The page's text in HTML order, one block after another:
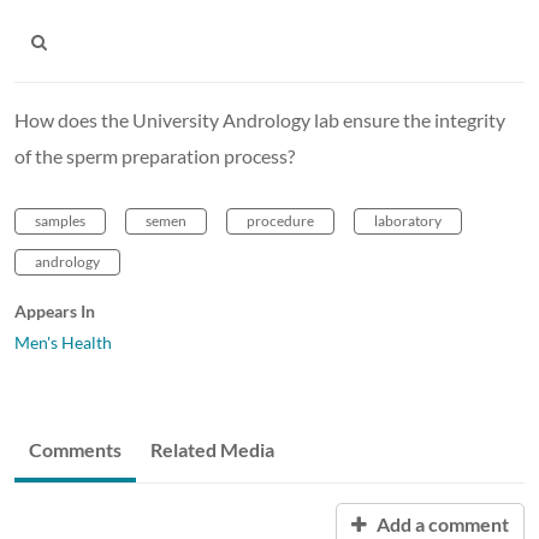
How does the University Andrology lab ensure the integrity
of the sperm preparation process?
samples semen procedure laboratory
andrology
Appears In
Men's Health
Comments Related Media
Add a comment